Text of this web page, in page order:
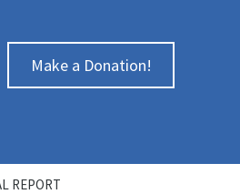
Make a Donation!
REPORT